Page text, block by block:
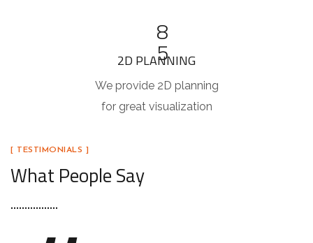
8
5
2D PLANNING
We provide 2D planning
for great visualization
[ TESTIMONIALS ]
What People Say